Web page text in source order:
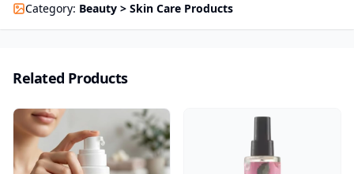
Category: Beauty > Skin Care Products
Related Products